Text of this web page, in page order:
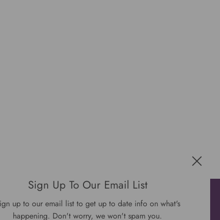
Get connected
Sign Up To Our Email List
up to our email list to get up to date info on what's
happening. Don't worry, we won't spam you.